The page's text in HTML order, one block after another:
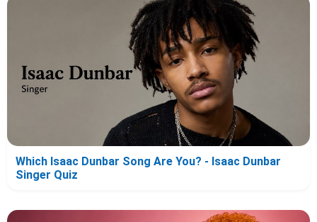
Which Isaac Dunbar Song Are You? - Isaac Dunbar
Singer Quiz